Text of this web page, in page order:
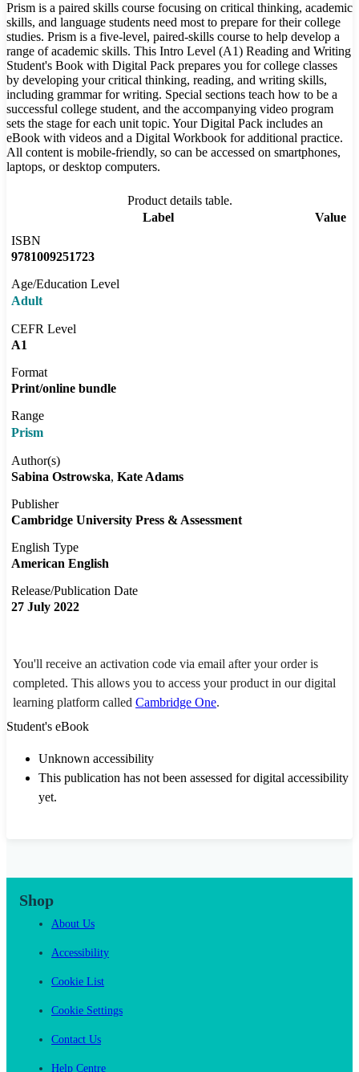
Prism is a paired skills course focusing on critical thinking, academic
skills, and language students need most to prepare for their college
studies. Prism is a five-level, paired-skills course to help develop a
range of academic skills. This Intro Level (A1) Reading and Writing
Student's Book with Digital Pack prepares you for college classes
by developing your critical thinking, reading, and writing skills,
including grammar for writing. Special sections teach how to be a
successful college student, and the accompanying video program
sets the stage for each unit topic. Your Digital Pack includes an
eBook with videos and a Digital Workbook for additional practice.
All content is mobile-friendly, so can be accessed on smartphones,
laptops, or desktop computers.
Product details table.
Label
Value
ISBN
9781009251723
Age/Education Level
Adult
CEFR Level
A1
Format
Print/online bundle
Range
Prism
Author(s)
Sabina Ostrowska Kate Adams
Publisher
Cambridge University Press & Assessment
English Type
American English
Release/Publication Date
27 July 2022
You'll receive an activation code via email after your order is
completed. This allows you to access your product in our digital
learning platform called Cambridge One.
Student's eBook
Unknown accessibility
This publication has not been assessed for digital accessibility
yet.
Shop
About Us
Accessibility
Cookie List
Cookie Settings
Contact Us
Help Centre